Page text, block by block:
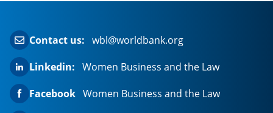
Contact us: wbl@worldbank.org
Linkedin: Women Business and the Law
Facebook Women Business and the Law